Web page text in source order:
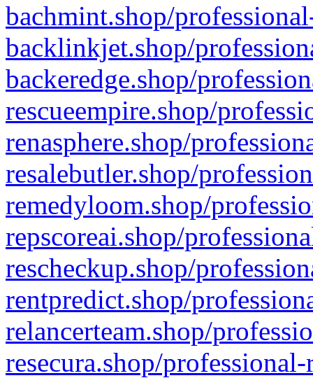
bachmint.shop/
backlinkjet.shop/
backeredge.shop/
rescueempire.shop/
renasphere.shop/
resalebutler.shop/
remedyloom.shop/
repscoreai.shop/
rescheckup.shop/
rentpredict.shop/
relancerteam.shop/
resecura.shop/